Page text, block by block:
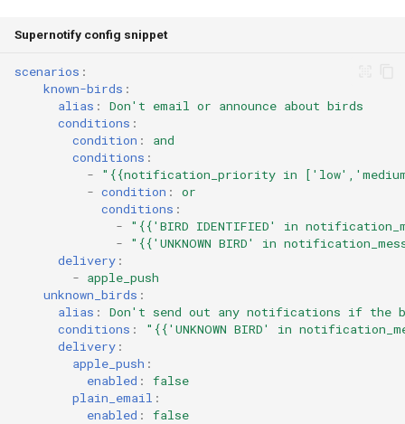
Supernotify config snippet
scenarios :
known-birds :
alias :
Don't email or announce about birds
conditions :
condition :
and
conditions :
-
"{{notification_priority in
- condition :
or
conditions :
-
"{{'BIRD IDENTIFIED' in
-
"{{'UNKNOWN BIRD' in
delivery :
- apple_push
unknown_birds :
alias :
Don't send out any notifications if the
conditions : "{{'UNKNOWN BIRD' in
delivery :
apple_push :
enabled :
false
plain_email :
enabled : false